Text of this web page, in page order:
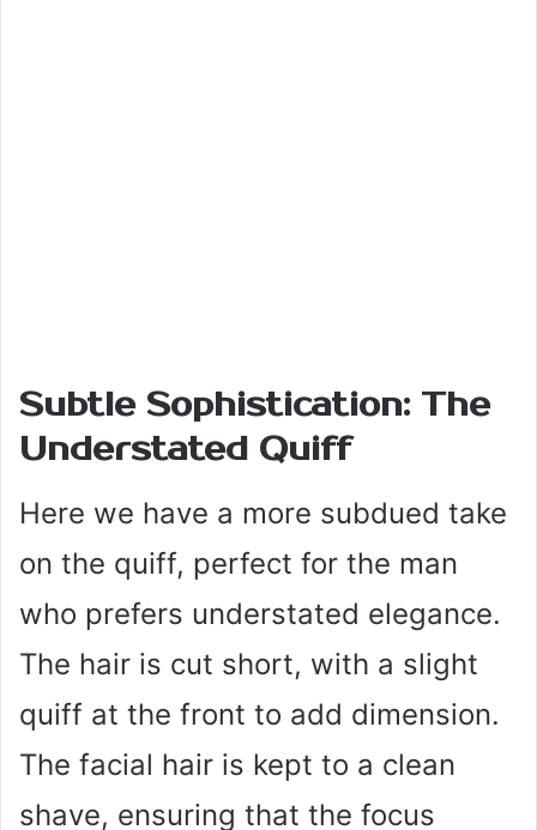
Subtle Sophistication: The
Understated Quiff
Here we have a more subdued take
on the quiff, perfect for the man
who prefers understated elegance.
The hair is cut short, with a slight
quiff at the front to add dimension.
The facial hair is kept to a clean
shave, ensuring that the focus